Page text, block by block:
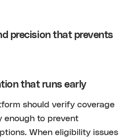
precision that prevents
that runs early
should verify coverage
enough to prevent
When eligibility issues